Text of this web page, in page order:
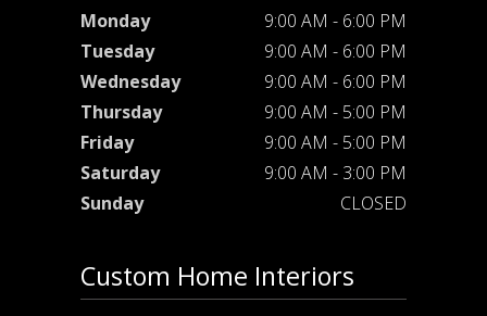
Monday
9:00 AM - 6:00 PM
Tuesday
9:00 AM - 6:00 PM
Wednesday
9:00 AM - 6:00 PM
Thursday
9:00 AM - 5:00 PM
Friday
9:00 AM - 5:00 PM
Saturday
9:00 AM - 3:00 PM
Sunday
CLOSED
Custom Home Interiors